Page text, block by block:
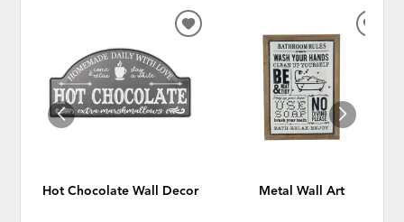
Hot Chocolate Wall Decor
ADD
Metal Wall Art